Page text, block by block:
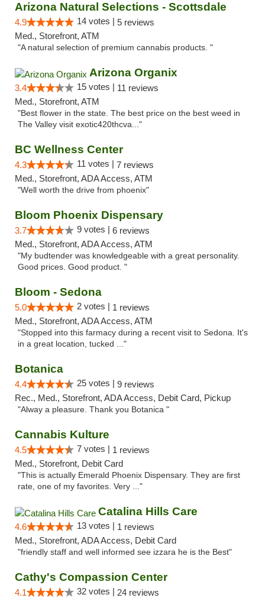
Arizona Natural Selections - Scottsdale
4.9 14 votes | 5 reviews
Med., Storefront, ATM
"A natural selection of premium cannabis products. "
Arizona Organix
3.4 15 votes | 11 reviews
Med., Storefront, ATM
"Best flower in the state. The best price on the best weed in
The Valley visit exotic420thcva..."
BC Wellness Center
4.3 11 votes | 7 reviews
Med., Storefront, ADA Access, ATM
"Well worth the drive from phoenix"
Bloom Phoenix Dispensary
3.7 9 votes | 6 reviews
Med., Storefront, ADA Access, ATM
"My budtender was knowledgeable with a great personality.
Good prices. Good product. "
Bloom - Sedona
5.0 2 votes | 1 reviews
Med., Storefront, ADA Access, ATM
"Stopped into this farmacy during a recent visit to Sedona. It's
in a great location, tucked ..."
Botanica
4.4 25 votes | 9 reviews
Rec., Med., Storefront, ADA Access, Debit Card, Pickup
"Alway a pleasure. Thank you Botanica "
Cannabis Kulture
4.5 7 votes | 1 reviews
Med., Storefront, Debit Card
"This is actually Emerald Phoenix Dispensary. They are first
rate, one of my favorites. Very ..."
Catalina Hills Care
4.6 13 votes | 1 reviews
Med., Storefront, ADA Access, Debit Card
"friendly staff and well informed see izzara he is the Best"
Cathy's Compassion Center
4.1 32 votes | 24 reviews